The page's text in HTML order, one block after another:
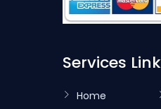
Services Link
Home